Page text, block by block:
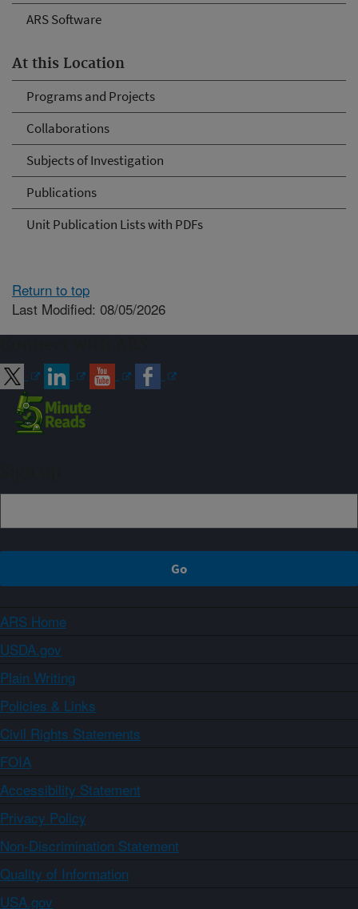
ARS Software
At this Location
Programs and Projects
Collaborations
Subjects of Investigation
Publications
Unit Publication Lists with PDFs
Return to top
Last Modified: 08/05/2026
ARS Home
USDA.gov
Plain Writing
Policies & Links
Civil Rights Statements
FOIA
Accessibility Statement
Privacy Policy
Non-Discrimination Statement
Quality of Information
USA.gov